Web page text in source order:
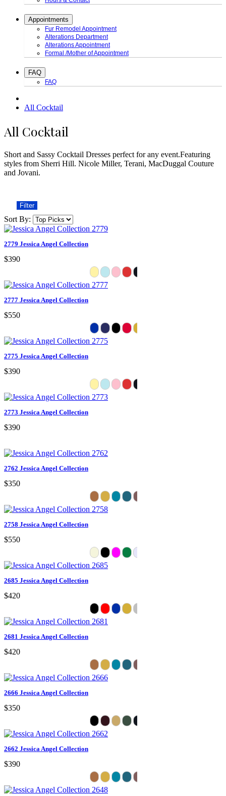
Appointments
Fur Remodel Appointment
Alterations Department
Alterations Appointment
Formal /Mother of Appointment
FAQ
FAQ
All Cocktail
All Cocktail
Short and Sassy Cocktail Dresses perfect for any event.Featuring
styles from Sherri Hill. Nicole Miller, Terani, MacDuggal Couture
and Jovani.
Filter
Sort By:
2779 Jessica Angel Collection
$390
2777 Jessica Angel Collection
$550
2775 Jessica Angel Collection
$390
2773 Jessica Angel Collection
$390
2762 Jessica Angel Collection
$350
2758 Jessica Angel Collection
$550
2685 Jessica Angel Collection
$420
2681 Jessica Angel Collection
$420
2666 Jessica Angel Collection
$350
2662 Jessica Angel Collection
$390